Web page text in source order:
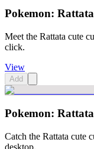
Pokemon:
Meet the Rattata cute
click.
View
Add
Pokemon:
Catch the Rattata cute
desktop.